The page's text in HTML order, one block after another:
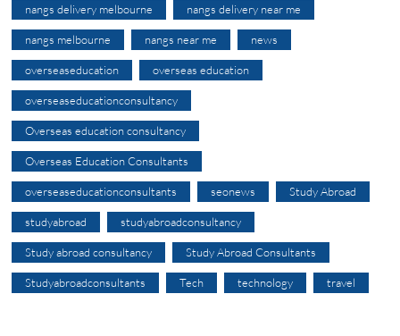
nangs delivery melbourne nangs delivery near me
nangs melbourne nangs near me news
overseaseducation overseas education
overseaseducationconsultancy
Overseas education consultancy
Overseas Education Consultants
overseaseducationconsultants seonews Study Abroad
studyabroad studyabroadconsultancy
Study abroad consultancy Study Abroad Consultants
Studyabroadconsultants Tech technology travel